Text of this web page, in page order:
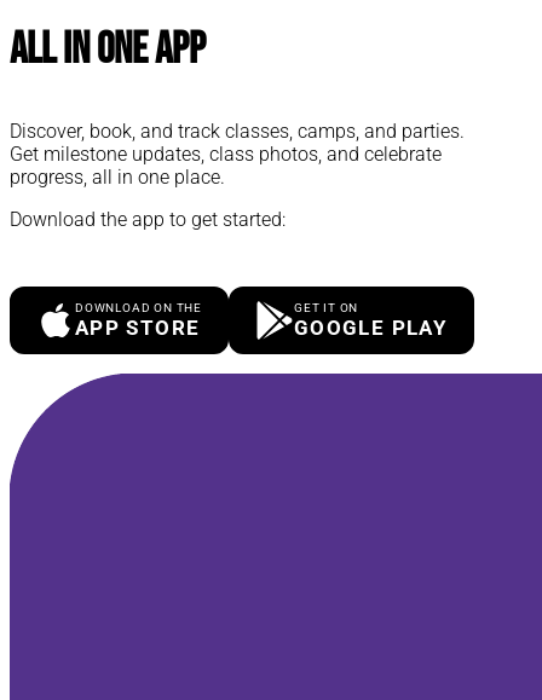
All In One App
Discover, book, and track classes, camps, and parties.
Get milestone updates, class photos, and celebrate
progress, all in one place.
Download the app to get started:
DOWNLOAD ON THE
APP STORE
GET IT ON
GOOGLE PLAY